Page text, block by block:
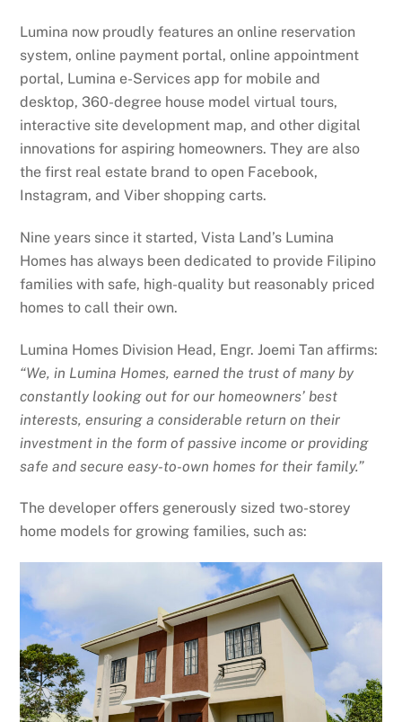
Lumina now proudly features an online reservation
system, online payment portal, online appointment
portal, Lumina e-Services app for mobile and
desktop, 360-degree house model virtual tours,
interactive site development map, and other digital
innovations for aspiring homeowners. They are also
the first real estate brand to open Facebook,
Instagram, and Viber shopping carts.
Nine years since it started, Vista Land’s Lumina
Homes has always been dedicated to provide Filipino
families with safe, high-quality but reasonably priced
homes to call their own.
Lumina Homes Division Head, Engr. Joemi Tan affirms:
“We, in Lumina Homes, earned the trust of many by
constantly looking out for our homeowners’ best
interests, ensuring a considerable return on their
investment in the form of passive income or providing
safe and secure easy-to-own homes for their family.”
The developer offers generously sized two-storey
home models for growing families, such as: